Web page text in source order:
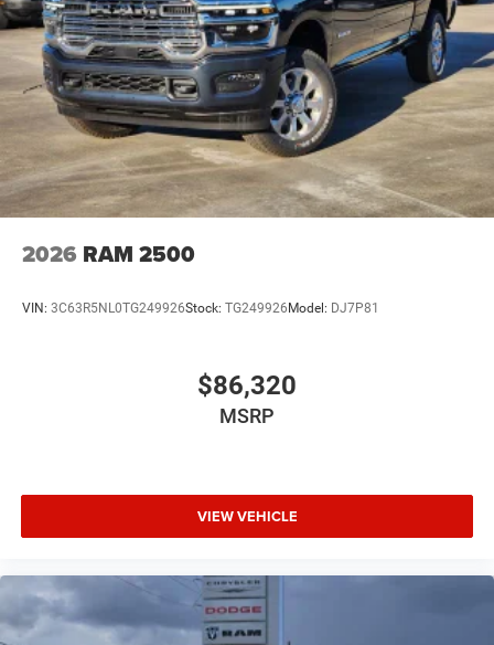
2026 RAM 2500
VIN: 3C63R5NL0TG249926Stock: TG249926 Model: DJ7P81
$86,320
MSRP
VIEW VEHICLE